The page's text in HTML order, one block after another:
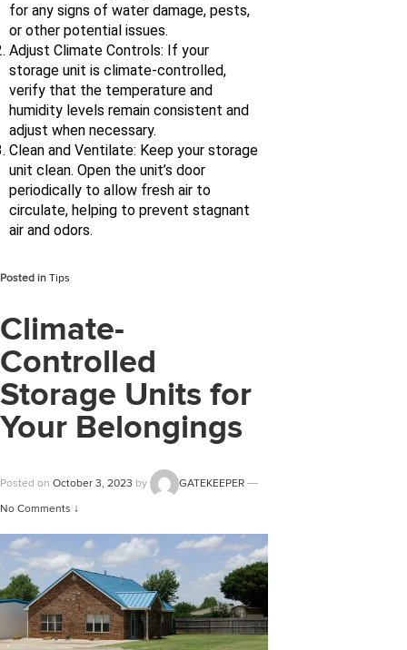
for any signs of water damage, pests,
or other potential issues.
Adjust Climate Controls: If your
storage unit is climate-controlled,
verify that the temperature and
humidity levels remain consistent and
adjust when necessary.
Clean and Ventilate: Keep your storage
unit clean. Open the unit’s door
periodically to allow fresh air to
circulate, helping to prevent stagnant
air and odors.
Posted in Tips
Climate-
Controlled
Storage Units for
Your Belongings
Posted on October 3, 2023 by GATEKEEPER —
No Comments ↓